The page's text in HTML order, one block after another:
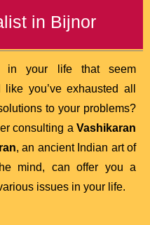
in Bijnor
in your life that seem
you’ve exhausted all
to your problems?
consulting a Vashikaran
, an ancient Indian art of
mind, can offer you a
issues in your life.